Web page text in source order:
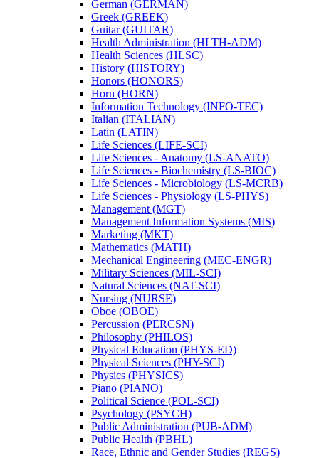
German (GERMAN)
Greek (GREEK)
Guitar (GUITAR)
Health Administration (HLTH-​ADM)
Health Sciences (HLSC)
History (HISTORY)
Honors (HONORS)
Horn (HORN)
Information Technology (INFO-​TEC)
Italian (ITALIAN)
Latin (LATIN)
Life Sciences (LIFE-​SCI)
Life Sciences -​ Anatomy (LS-​ANATO)
Life Sciences -​ Biochemistry (LS-​BIOC)
Life Sciences -​ Microbiology (LS-​MCRB)
Life Sciences -​ Physiology (LS-​PHYS)
Management (MGT)
Management Information Systems (MIS)
Marketing (MKT)
Mathematics (MATH)
Mechanical Engineering (MEC-​ENGR)
Military Sciences (MIL-​SCI)
Natural Sciences (NAT-​SCI)
Nursing (NURSE)
Oboe (OBOE)
Percussion (PERCSN)
Philosophy (PHILOS)
Physical Education (PHYS-​ED)
Physical Sciences (PHY-​SCI)
Physics (PHYSICS)
Piano (PIANO)
Political Science (POL-​SCI)
Psychology (PSYCH)
Public Administration (PUB-​ADM)
Public Health (PBHL)
Race, Ethnic and Gender Studies (REGS)